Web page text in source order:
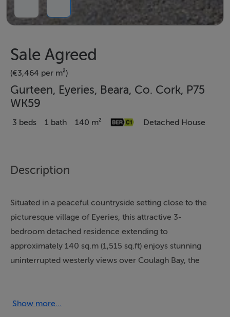
Sale Agreed
(€3,464 per m²)
Gurteen, Eyeries, Beara, Co. Cork, P75
WK59
3 beds 1 bath 140 m² Detached House
Description
Situated in a peaceful countryside setting close to the
picturesque village of Eyeries, this attractive 3-
bedroom detached residence extending to
approximately 140 sq.m (1,515 sq.ft) enjoys stunning
uninterrupted westerly views over Coulagh Bay, the
sac, the property offers a wonderful sense of privacy
Show more...